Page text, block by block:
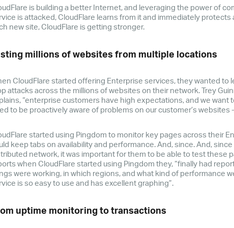
is building a better Internet, and leveraging the power of
is attacked, CloudFlare learns from it and immediately protects
new site, CloudFlare is getting stronger.
millions of websites from multiple locations
CloudFlare started offering Enterprise services, they wanted to
attacks across the millions of websites on their network. Trey
“enterprise customers have high expectations, and we want
to be proactively aware of problems on our customer’s
started using Pingdom to monitor key pages across their
keep tabs on availability and performance. And, since. And,
network, it was important for them to be able to test these
when CloudFlare started using Pingdom they, “finally had
were working, in which regions, and what kind of performance
is so easy to use and has excellent graphing”.
uptime monitoring to transactions